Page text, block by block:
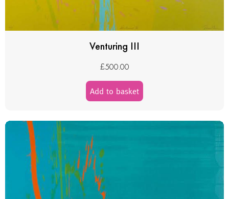
Venturing III
£500.00
Add to basket